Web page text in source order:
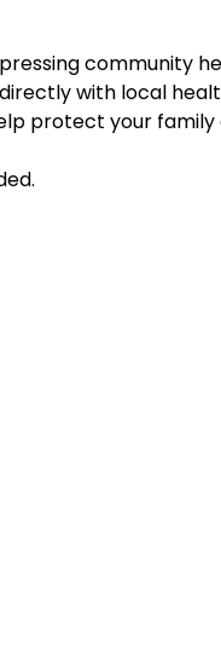
community
with local
protect your family